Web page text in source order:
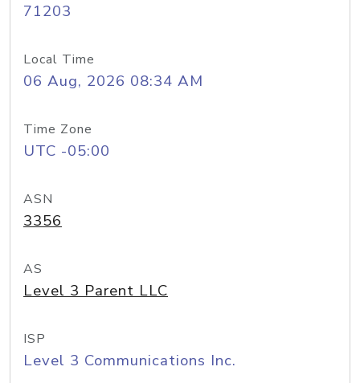
71203
Local Time
06 Aug, 2026 08:34 AM
Time Zone
UTC -05:00
ASN
3356
AS
Level 3 Parent LLC
ISP
Level 3 Communications Inc.